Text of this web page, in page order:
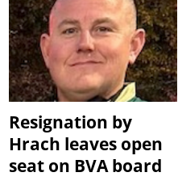
Resignation by
Hrach leaves open
seat on BVA board